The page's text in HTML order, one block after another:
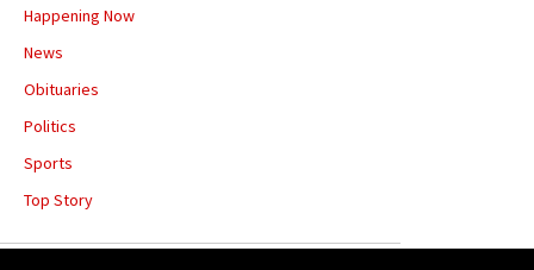
Happening Now
News
Obituaries
Politics
Sports
Top Story